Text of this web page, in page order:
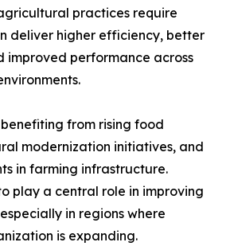
practices require
deliver higher efficiency, better
improved performance across
from rising food
modernization initiatives, and
in farming infrastructure.
play a central role in improving
in regions where
is expanding.